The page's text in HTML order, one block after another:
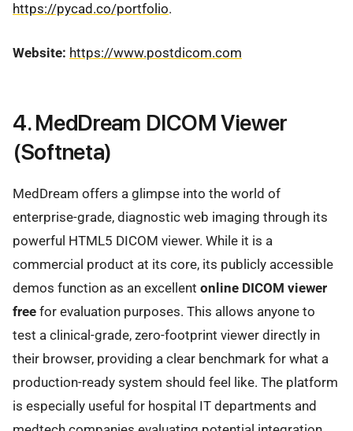
https://pycad.co/portfolio.
Website: https://www.postdicom.com
4. MedDream DICOM Viewer
(Softneta)
MedDream offers a glimpse into the world of
enterprise-grade, diagnostic web imaging through its
powerful HTML5 DICOM viewer. While it is a
commercial product at its core, its publicly accessible
demos function as an excellent online DICOM viewer
free for evaluation purposes. This allows anyone to
test a clinical-grade, zero-footprint viewer directly in
their browser, providing a clear benchmark for what a
production-ready system should feel like. The platform
is especially useful for hospital IT departments and